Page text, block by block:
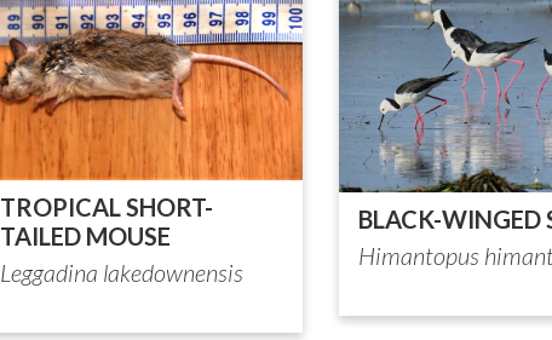
TROPICAL SHORT-
TAILED MOUSE
Leggadina lakedownensis
BLACK-WINGED
Himantopus